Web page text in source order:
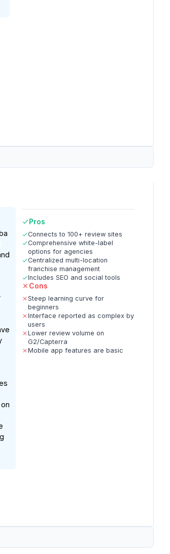
Pros
Connects to 100+ review sites
Comprehensive white-label
options for agencies
Centralized multi-location
franchise management
Includes SEO and social tools
Cons
Steep learning curve for
beginners
Interface reported as complex by
users
Lower review volume on
G2/Capterra
Mobile app features are basic